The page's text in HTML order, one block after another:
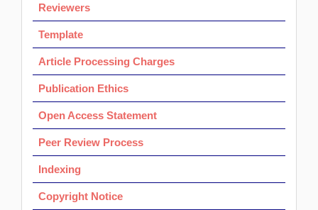
Reviewers
Template
Article Processing Charges
Publication Ethics
Open Access Statement
Peer Review Process
Indexing
Copyright Notice